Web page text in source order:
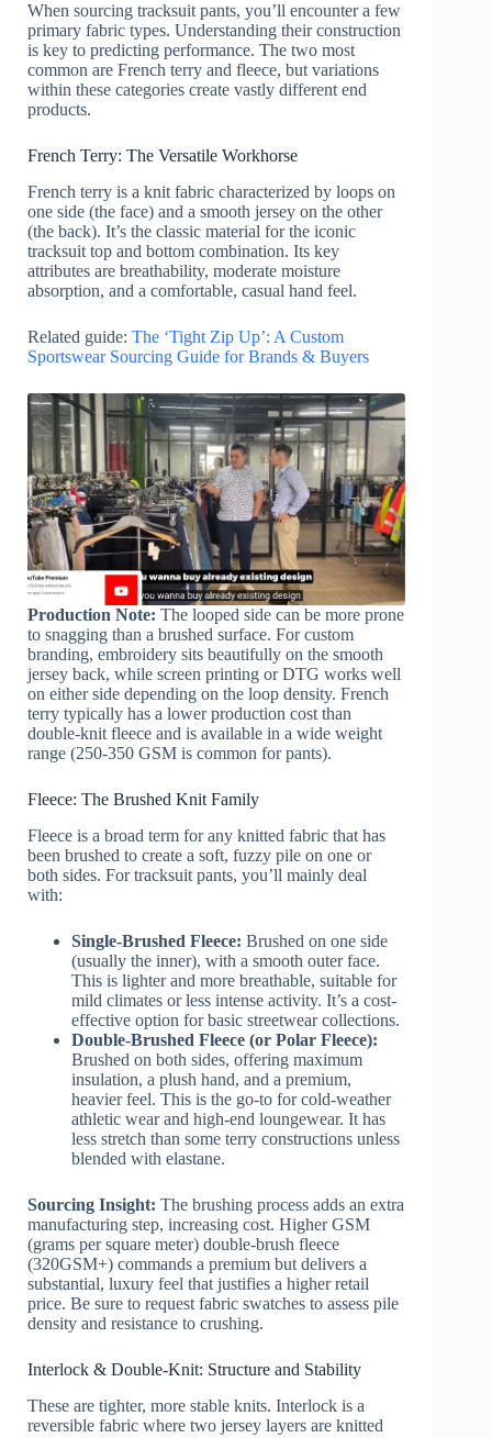
When sourcing tracksuit pants, you’ll encounter a few
primary fabric types. Understanding their construction
is key to predicting performance. The two most
common are French terry and fleece, but variations
within these categories create vastly different end
products.
French Terry: The Versatile Workhorse
French terry is a knit fabric characterized by loops on
one side (the face) and a smooth jersey on the other
(the back). It’s the classic material for the iconic
tracksuit top and bottom combination. Its key
attributes are breathability, moderate moisture
absorption, and a comfortable, casual hand feel.
Related guide: The ‘Tight Zip Up’: A Custom
Sportswear Sourcing Guide for Brands & Buyers
Production Note: The looped side can be more prone
to snagging than a brushed surface. For custom
branding, embroidery sits beautifully on the smooth
jersey back, while screen printing or DTG works well
on either side depending on the loop density. French
terry typically has a lower production cost than
double-knit fleece and is available in a wide weight
range (250-350 GSM is common for pants).
Fleece: The Brushed Knit Family
Fleece is a broad term for any knitted fabric that has
been brushed to create a soft, fuzzy pile on one or
both sides. For tracksuit pants, you’ll mainly deal
with:
Single-Brushed Fleece: Brushed on one side
(usually the inner), with a smooth outer face.
This is lighter and more breathable, suitable for
mild climates or less intense activity. It’s a cost-
effective option for basic streetwear collections.
Double-Brushed Fleece (or Polar Fleece):
Brushed on both sides, offering maximum
insulation, a plush hand, and a premium,
heavier feel. This is the go-to for cold-weather
athletic wear and high-end loungewear. It has
less stretch than some terry constructions unless
blended with elastane.
Sourcing Insight: The brushing process adds an extra
manufacturing step, increasing cost. Higher GSM
(grams per square meter) double-brush fleece
(320GSM+) commands a premium but delivers a
substantial, luxury feel that justifies a higher retail
price. Be sure to request fabric swatches to assess pile
density and resistance to crushing.
Interlock & Double-Knit: Structure and Stability
These are tighter, more stable knits. Interlock is a
reversible fabric where two jersey layers are knitted